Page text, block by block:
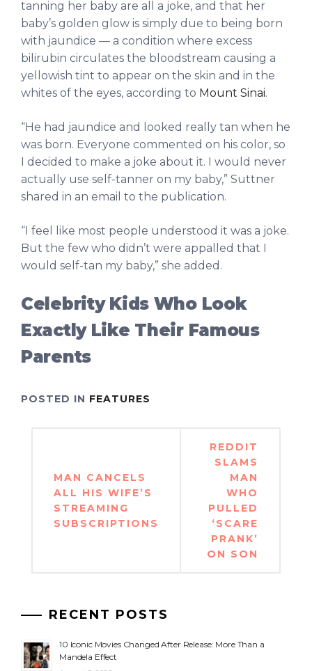
tanning her baby are all a joke, and that her
baby’s golden glow is simply due to being born
with jaundice — a condition where excess
bilirubin circulates the bloodstream causing a
yellowish tint to appear on the skin and in the
whites of the eyes, according to Mount Sinai.
“He had jaundice and looked really tan when he
was born. Everyone commented on his color, so
I decided to make a joke about it. I would never
actually use self-tanner on my baby,” Suttner
shared in an email to the publication.
“I feel like most people understood it was a joke.
But the few who didn’t were appalled that I
would self-tan my baby,” she added.
Celebrity Kids Who Look
Exactly Like Their Famous
Parents
POSTED IN FEATURES
MAN CANCELS
ALL HIS WIFE’S
STREAMING
SUBSCRIPTIONS
REDDIT
SLAMS
MAN
WHO
PULLED
‘SCARE
PRANK’
ON SON
RECENT POSTS
10 Iconic Movies Changed After Release: More Than a
Mandela Effect